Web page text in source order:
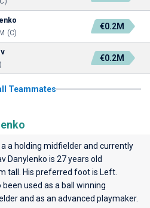
(C)
€0.2M
€0.2M
Teammates
a a holding midfielder and currently
Danylenko is 27 years old
tall. His preferred foot is Left.
used as a ball winning
and as an advanced playmaker.